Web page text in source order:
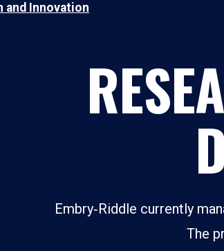
and Innovation
Embry‑Riddle currently
The